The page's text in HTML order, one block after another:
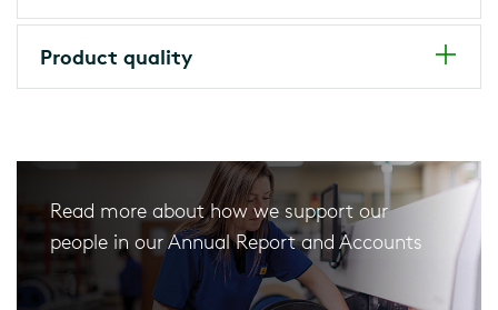
Product quality
Read more about how we support our
people in our Annual Report and Accounts